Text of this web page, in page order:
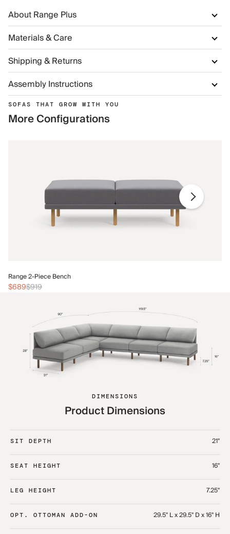
About Range Plus
Materials & Care
Shipping & Returns
Assembly Instructions
SOFAS THAT GROW WITH YOU
More Configurations
Range 2-Piece Bench
$689$919
DIMENSIONS
Product Dimensions
SIT DEPTH 21"
SEAT HEIGHT 16"
LEG HEIGHT 7.25"
OPT. OTTOMAN ADD-ON 29.5" L x 29.5" D x 16" H